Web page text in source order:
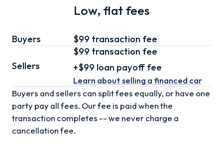
Low, flat fees
Buyers $99 transaction fee
Sellers
$99 transaction fee
+$99 loan payoff fee
Learn about selling a financed car
Buyers and sellers can split fees equally, or have one
party pay all fees. Our fee is paid when the
transaction completes -- we never charge a
cancellation fee.